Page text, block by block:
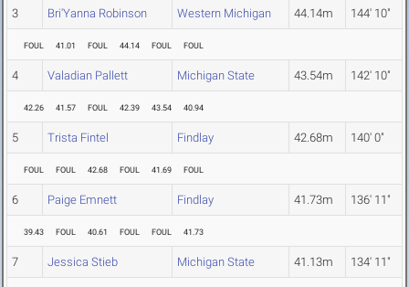
3 Bri'Yanna Robinson Western Michigan 44.14m 144' 10"
FOUL 41.01 FOUL 44.14 FOUL FOUL
4 Valadian Pallett Michigan State 43.54m 142' 10"
42.26 41.57 FOUL 42.39 43.54 40.94
5 Trista Fintel Findlay 42.68m 140' 0"
FOUL FOUL 42.68 FOUL 41.69 FOUL
6 Paige Emnett Findlay 41.73m 136' 11"
39.43 FOUL 40.61 FOUL FOUL 41.73
7 Jessica Stieb Michigan State 41.13m 134' 11"